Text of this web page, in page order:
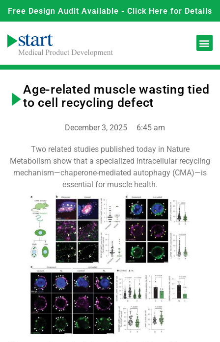
Free Design Audit Available - Click Here for Details
Age-related muscle wasting tied
to cell recycling defect
December 3, 2025 6:45 am
Two related studies published today in Nature
Metabolism show that a specialized intracellular recycling
mechanism—chaperone-mediated autophagy (CMA)—is
essential for muscle health.